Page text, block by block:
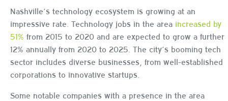
Nashville’s technology ecosystem is growing at an
impressive rate. Technology jobs in the area increased by
51% from 2015 to 2020 and are expected to grow a further
12% annually from 2020 to 2025. The city’s booming tech
sector includes diverse businesses, from well-established
corporations to innovative startups.
Some notable companies with a presence in the area